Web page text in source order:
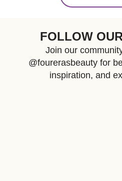
FOLLOW
Join our
@fourerasbeauty for
inspiration, and